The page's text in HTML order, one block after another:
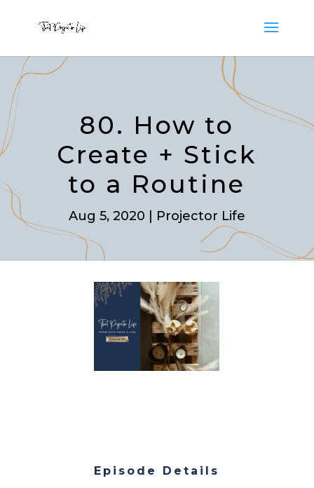
80. How to
Create + Stick
to a Routine
Aug 5, 2020 Projector Life
Episode Details